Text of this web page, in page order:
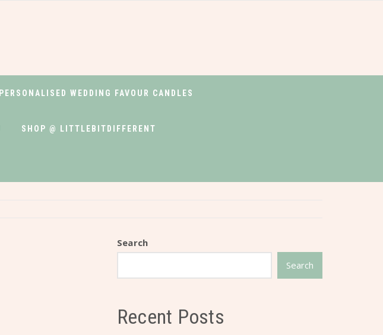
PERSONALISED WEDDING FAVOUR CANDLES
SHOP @ LITTLEBITDIFFERENT
Search
Search
Recent Posts